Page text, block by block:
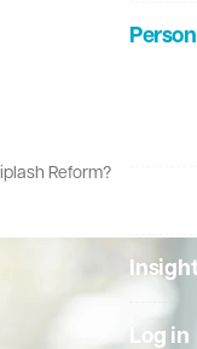
Log in
Reform?